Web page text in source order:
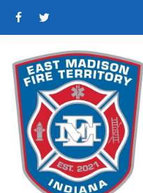
Home 2024 November
Day:
2024